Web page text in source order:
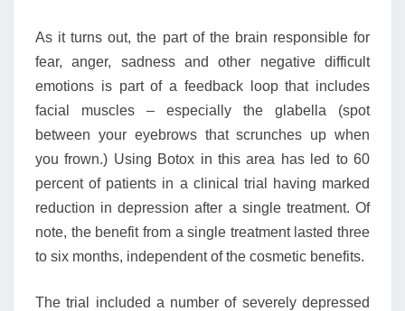
As it turns out, the part of the brain responsible for
fear, anger, sadness and other negative difficult
emotions is part of a feedback loop that includes
facial muscles – especially the glabella (spot
between your eyebrows that scrunches up when
you frown.) Using Botox in this area has led to 60
percent of patients in a clinical trial having marked
reduction in depression after a single treatment. Of
note, the benefit from a single treatment lasted three
to six months, independent of the cosmetic benefits.
The trial included a number of severely depressed